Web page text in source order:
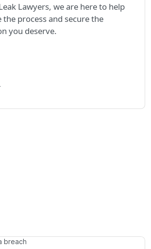
Lawyers, we are here to help
process and secure the
you deserve.